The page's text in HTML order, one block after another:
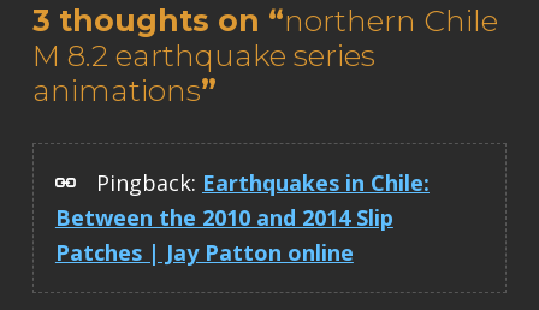
3 thoughts on “northern Chile
M 8.2 earthquake series
animations”
Pingback: Earthquakes in Chile:
Between the 2010 and 2014 Slip
Patches | Jay Patton online